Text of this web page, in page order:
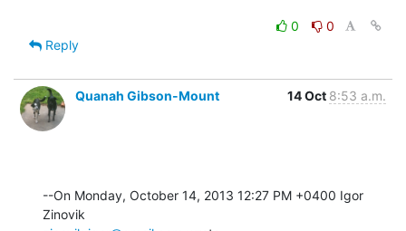
0
0
Reply
Quanah Gibson-Mount 14 Oct 8:53 a.m.
--On Monday, October 14, 2013 12:27 PM +0400 Igor